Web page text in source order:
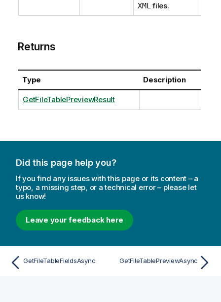
XMLfiles.
Returns
Type Description
GetFileTablePreviewResult
Did this page help you?
If you find any issues with this page or its content – a
typo, a missing step, or a technical error – please let
us know!
Leave your feedback here
GetFileTableFieldsAsync GetFileTablePreviewAsync